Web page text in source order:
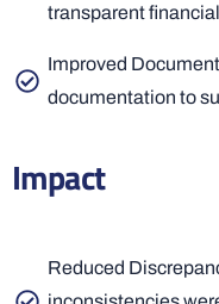
transparent
Improved
documentation to
Impact
Reduced